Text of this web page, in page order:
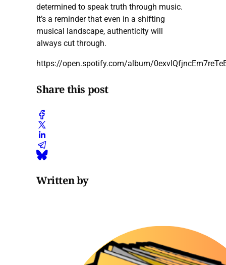
determined to speak truth through music.
It’s a reminder that even in a shifting
musical landscape, authenticity will
always cut through.
https://open.spotify.com/album/
Share this post
Written by